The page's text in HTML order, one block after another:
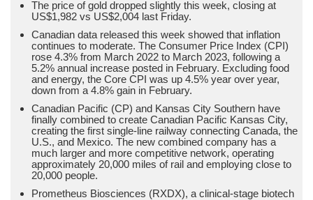
The price of gold dropped slightly this week, closing at
US$1,982 vs US$2,004 last Friday.
Canadian data released this week showed that inflation
continues to moderate. The Consumer Price Index (CPI)
rose 4.3% from March 2022 to March 2023, following a
5.2% annual increase posted in February. Excluding food
and energy, the Core CPI was up 4.5% year over year,
down from a 4.8% gain in February.
Canadian Pacific (CP) and Kansas City Southern have
finally combined to create Canadian Pacific Kansas City,
creating the first single-line railway connecting Canada, the
U.S., and Mexico. The new combined company has a
much larger and more competitive network, operating
approximately 20,000 miles of rail and employing close to
20,000 people.
Prometheus Biosciences (RXDX), a clinical-stage biotech